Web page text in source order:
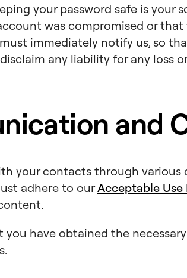
your password safe is your
was compromised or that
immediately notify us, so
any liability for any loss
and
your contacts through various
adhere to ourAcceptable Use
have obtained the